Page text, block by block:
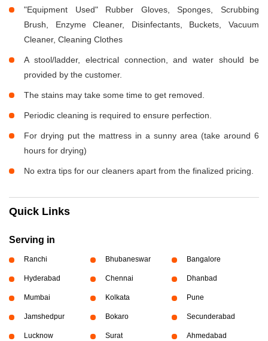
"Equipment Used" Rubber Gloves, Sponges, Scrubbing
Brush, Enzyme Cleaner, Disinfectants, Buckets, Vacuum
Cleaner, Cleaning Clothes
A stool/ladder, electrical connection, and water should be
provided by the customer.
The stains may take some time to get removed.
Periodic cleaning is required to ensure perfection.
For drying put the mattress in a sunny area (take around 6
hours for drying)
No extra tips for our cleaners apart from the finalized pricing.
Quick Links
Serving in
Ranchi Bhubaneswar Bangalore
Hyderabad Chennai Dhanbad
Mumbai Kolkata Pune
Jamshedpur Bokaro Secunderabad
Lucknow Surat Ahmedabad